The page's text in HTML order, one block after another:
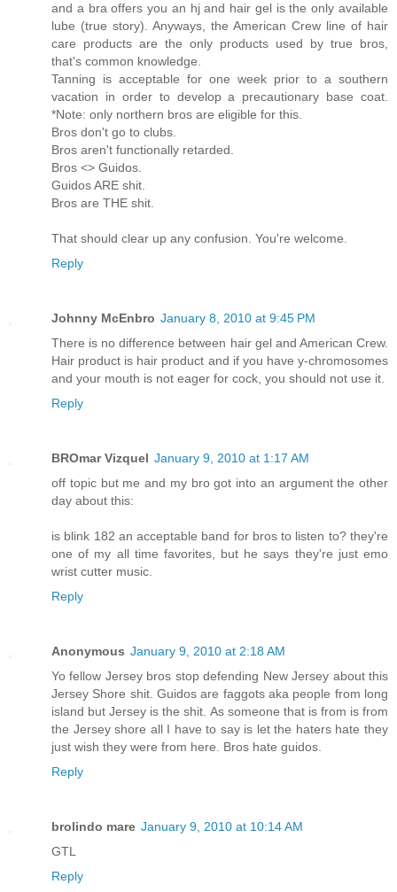
and a bra offers you an hj and hair gel is the only available
lube (true story). Anyways, the American Crew line of hair
care products are the only products used by true bros,
that's common knowledge.
Tanning is acceptable for one week prior to a southern
vacation in order to develop a precautionary base coat.
*Note: only northern bros are eligible for this.
Bros don't go to clubs.
Bros aren't functionally retarded.
Bros <> Guidos.
Guidos ARE shit.
Bros are THE shit.
That should clear up any confusion. You're welcome.
Reply
Johnny McEnbro January 8, 2010 at 9:45 PM
There is no difference between hair gel and American Crew.
Hair product is hair product and if you have y-chromosomes
and your mouth is not eager for cock, you should not use it.
Reply
BROmar Vizquel January 9, 2010 at 1:17 AM
off topic but me and my bro got into an argument the other
day about this:
is blink 182 an acceptable band for bros to listen to? they're
one of my all time favorites, but he says they're just emo
wrist cutter music.
Reply
Anonymous January 9, 2010 at 2:18 AM
Yo fellow Jersey bros stop defending New Jersey about this
Jersey Shore shit. Guidos are faggots aka people from long
island but Jersey is the shit. As someone that is from is from
the Jersey shore all I have to say is let the haters hate they
just wish they were from here. Bros hate guidos.
Reply
brolindo mare January 9, 2010 at 10:14 AM
GTL
Reply